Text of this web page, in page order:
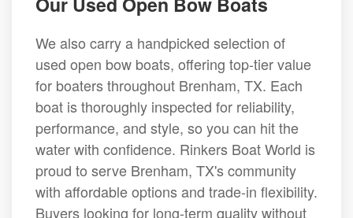
We also carry a handpicked selection of
used open bow boats, offering top-tier value
for boaters throughout Brenham, TX. Each
boat is thoroughly inspected for reliability,
performance, and style, so you can hit the
water with confidence. Rinkers Boat World is
proud to serve Brenham, TX's community
with affordable options and trade-in flexibility.
Buyers looking for long-term quality without